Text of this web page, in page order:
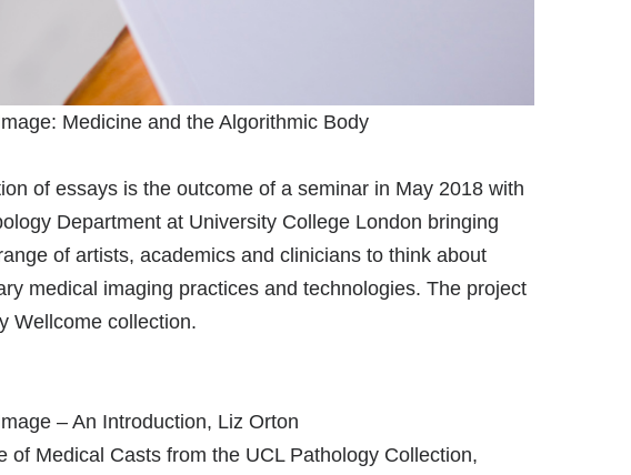
Medicine and the Algorithmic Body
of essays is the outcome of a seminar in May 2018 with
Department at University College London bringing
of artists, academics and clinicians to think about
medical imaging practices and technologies. The project
Wellcome collection.
– An Introduction, Liz Orton
of Medical Casts from the UCL Pathology Collection,